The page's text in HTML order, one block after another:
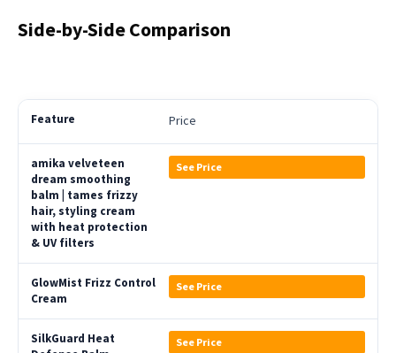
Side-by-Side Comparison
Price
See Price
See Price
See Price